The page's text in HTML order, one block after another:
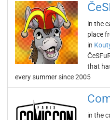
in the
place
in
that
every summer since 2005
in the